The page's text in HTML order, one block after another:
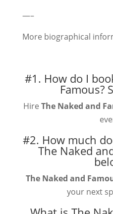
—–
More biographical
#1. How do I
Famous?
Hire The Naked and
#2. How much
The Naked
The Naked and
your next